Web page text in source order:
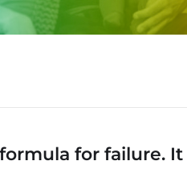
for failure. It